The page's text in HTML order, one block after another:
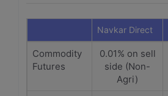
Navkar Direct
Commodity
Futures
0.01% on sell
side (Non-
Agri)